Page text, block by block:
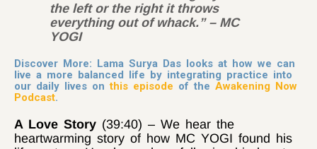
the left or the right it throws
everything out of whack.” – MC
YOGI
Discover More: Lama Surya Das looks at how we can
live a more balanced life by integrating practice into
our daily lives onthis episode of theAwakening Now
Podcast.
A Love Story (39:40) – We hear the
heartwarming story of how MC YOGI found his